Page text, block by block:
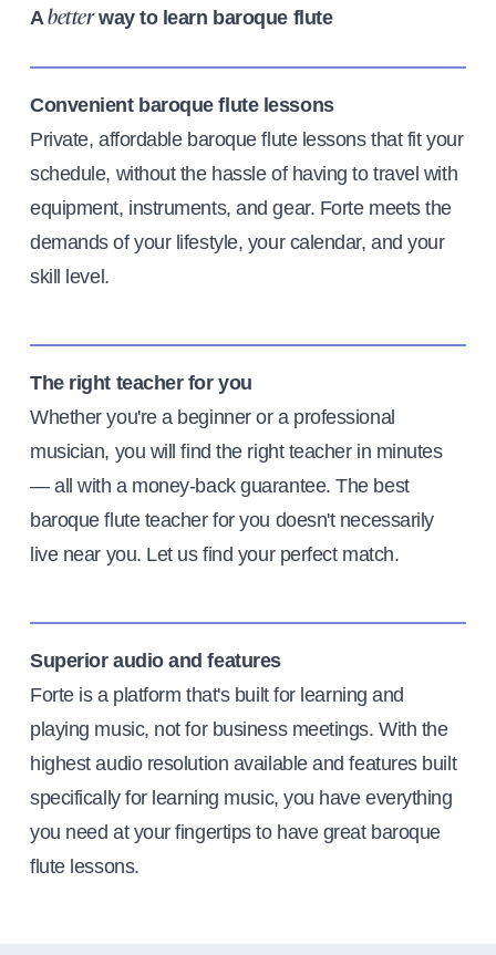
Abetterway to learn baroque flute
Convenient baroque flute lessons
Private, affordable baroque flute lessons that fit your
schedule, without the hassle of having to travel with
equipment, instruments, and gear. Forte meets the
demands of your lifestyle, your calendar, and your
skill level.
The right teacher for you
Whether you're a beginner or a professional
musician, you will find the right teacher in minutes
— all with a money-back guarantee. The best
baroque flute teacher for you doesn't necessarily
live near you. Let us find your perfect match.
Superior audio and features
Forte is a platform that's built for learning and
playing music, not for business meetings. With the
highest audio resolution available and features built
specifically for learning music, you have everything
you need at your fingertips to have great baroque
flute lessons.